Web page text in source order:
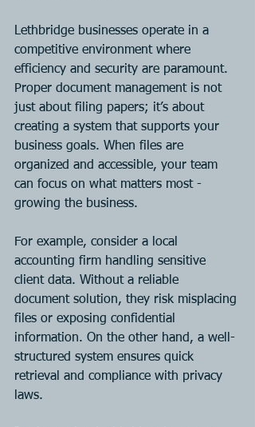
Lethbridge businesses operate in a
competitive environment where
efficiency and security are paramount.
Proper document management is not
just about filing papers; it’s about
creating a system that supports your
business goals. When files are
organized and accessible, your team
can focus on what matters most -
growing the business.
For example, consider a local
accounting firm handling sensitive
client data. Without a reliable
document solution, they risk misplacing
files or exposing confidential
information. On the other hand, a well-
structured system ensures quick
retrieval and compliance with privacy
laws.